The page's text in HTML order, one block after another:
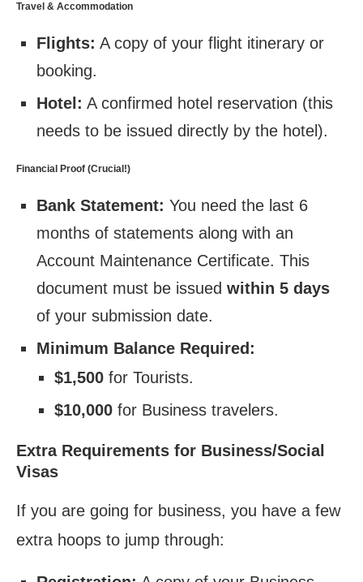
Travel & Accommodation
Flights: A copy of your flight itinerary or
booking.
Hotel: A confirmed hotel reservation (this
needs to be issued directly by the hotel).
Financial Proof (Crucial!)
Bank Statement: You need the last 6
months of statements along with an
Account Maintenance Certificate. This
document must be issued within 5 days
of your submission date.
Minimum Balance Required:
$1,500 for Tourists.
$10,000 for Business travelers.
Extra Requirements for Business/Social
Visas
If you are going for business, you have a few
extra hoops to jump through: